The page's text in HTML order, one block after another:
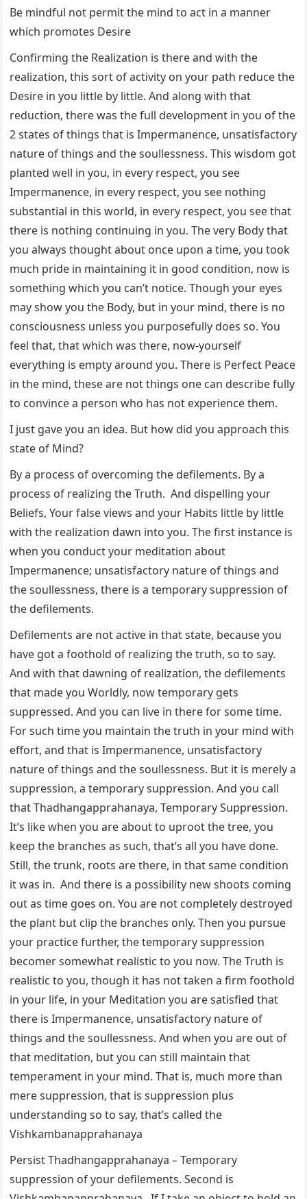
Be mindful not permit the mind to act in a manner
which promotes Desire
Confirming the Realization is there and with the
realization, this sort of activity on your path reduce the
Desire in you little by little. And along with that
reduction, there was the full development in you of the
2 states of things that is Impermanence, unsatisfactory
nature of things and the soullessness. This wisdom got
planted well in you, in every respect, you see
Impermanence, in every respect, you see nothing
substantial in this world, in every respect, you see that
there is nothing continuing in you. The very Body that
you always thought about once upon a time, you took
much pride in maintaining it in good condition, now is
something which you can’t notice. Though your eyes
may show you the Body, but in your mind, there is no
consciousness unless you purposefully does so. You
feel that, that which was there, now-yourself
everything is empty around you. There is Perfect Peace
in the mind, these are not things one can describe fully
to convince a person who has not experience them.
I just gave you an idea. But how did you approach this
state of Mind?
By a process of overcoming the defilements. By a
process of realizing the Truth. And dispelling your
Beliefs, Your false views and your Habits little by little
with the realization dawn into you. The first instance is
when you conduct your meditation about
Impermanence; unsatisfactory nature of things and
the soullessness, there is a temporary suppression of
the defilements.
Defilements are not active in that state, because you
have got a foothold of realizing the truth, so to say.
And with that dawning of realization, the defilements
that made you Worldly, now temporary gets
suppressed. And you can live in there for some time.
For such time you maintain the truth in your mind with
effort, and that is Impermanence, unsatisfactory
nature of things and the soullessness. But it is merely a
suppression, a temporary suppression. And you call
that Thadhangapprahanaya, Temporary Suppression.
It’s like when you are about to uproot the tree, you
keep the branches as such, that’s all you have done.
Still, the trunk, roots are there, in that same condition
it was in. And there is a possibility new shoots coming
out as time goes on. You are not completely destroyed
the plant but clip the branches only. Then you pursue
your practice further, the temporary suppression
becomer somewhat realistic to you now. The Truth is
realistic to you, though it has not taken a firm foothold
in your life, in your Meditation you are satisfied that
there is Impermanence, unsatisfactory nature of
things and the soullessness. And when you are out of
that meditation, but you can still maintain that
temperament in your mind. That is, much more than
mere suppression, that is suppression plus
understanding so to say, that’s called the
Vishkambanapprahanaya
Persist Thadhangapprahanaya – Temporary
suppression of your defilements. Second is